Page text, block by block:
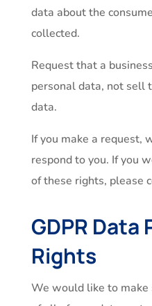
data about the
collected.
Request that a
personal data, not sell
data.
If you make a request,
respond to you. If you
of these rights, please
GDPR
Rights
We would like to